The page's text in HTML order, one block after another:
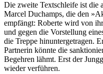
Die zweite Textschleife ist die
Marcel Duchamps, die den
empfängt: Roberte wird von
und gegen die Vorstellung
die Treppe hinuntergetragen.
Partnerin könnte die
Begehren lähmt. Erst der
wieder verführen.